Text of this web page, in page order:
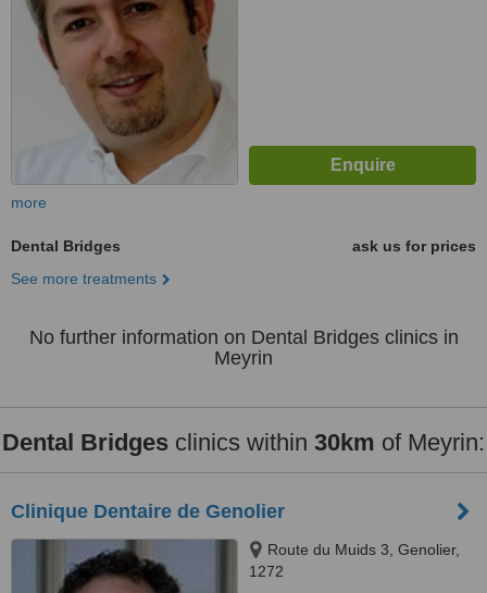
more
Dental Bridges
ask us for prices
See more treatments
No further information on Dental Bridges clinics in
Meyrin
Dental Bridges clinics within 30km of Meyrin:
Clinique Dentaire de Genolier
Route du Muids 3, Genolier,
1272